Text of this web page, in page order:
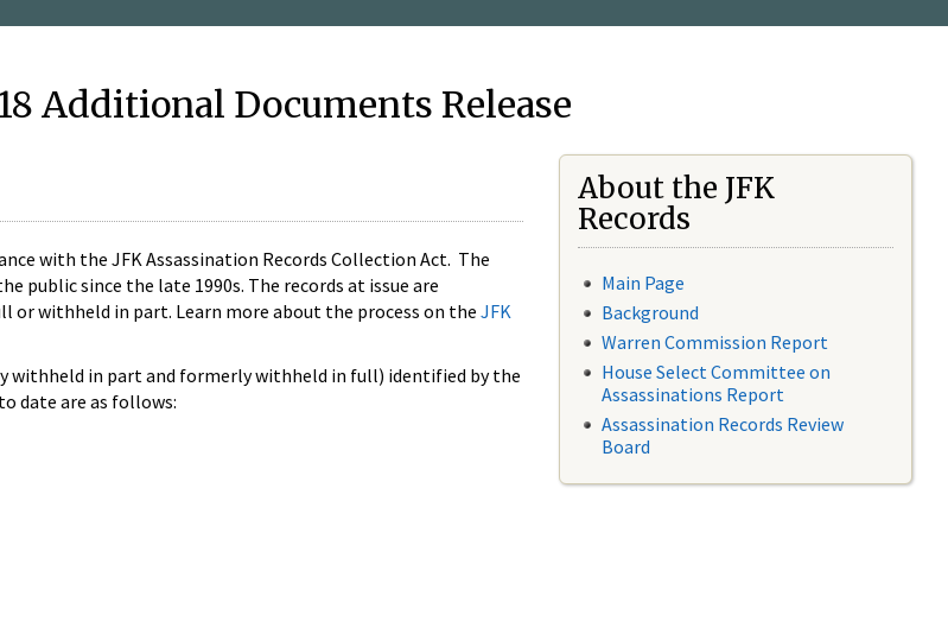
Additional Documents Release
with the JFK Assassination Records Collection Act. The
public since the late 1990s. The records at issue are
or withheld in part. Learn more about the process on the JFK
withheld in part and formerly withheld in full) identified by the
date are as follows:
About the JFK
Records
Main Page
Background
Warren Commission Report
House Select Committee on
Assassinations Report
Assassination Records Review
Board